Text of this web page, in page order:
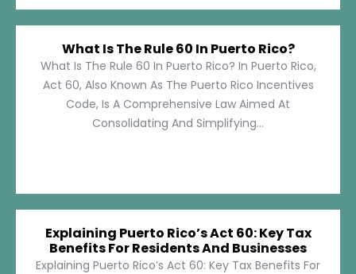
What Is The Rule 60 In Puerto Rico?
What Is The Rule 60 In Puerto Rico? In Puerto Rico,
Act 60, Also Known As The Puerto Rico Incentives
Code, Is A Comprehensive Law Aimed At
Consolidating And Simplifying...
Explaining Puerto Rico’s Act 60: Key Tax
Benefits For Residents And Businesses
Explaining Puerto Rico’s Act 60: Key Tax Benefits For